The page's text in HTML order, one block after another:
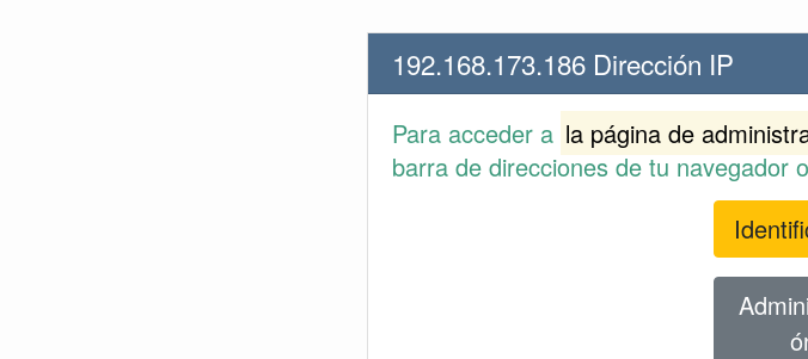
192.168.173.186 Dirección IP
Para acceder a la página de
barra de direcciones de tu navegador